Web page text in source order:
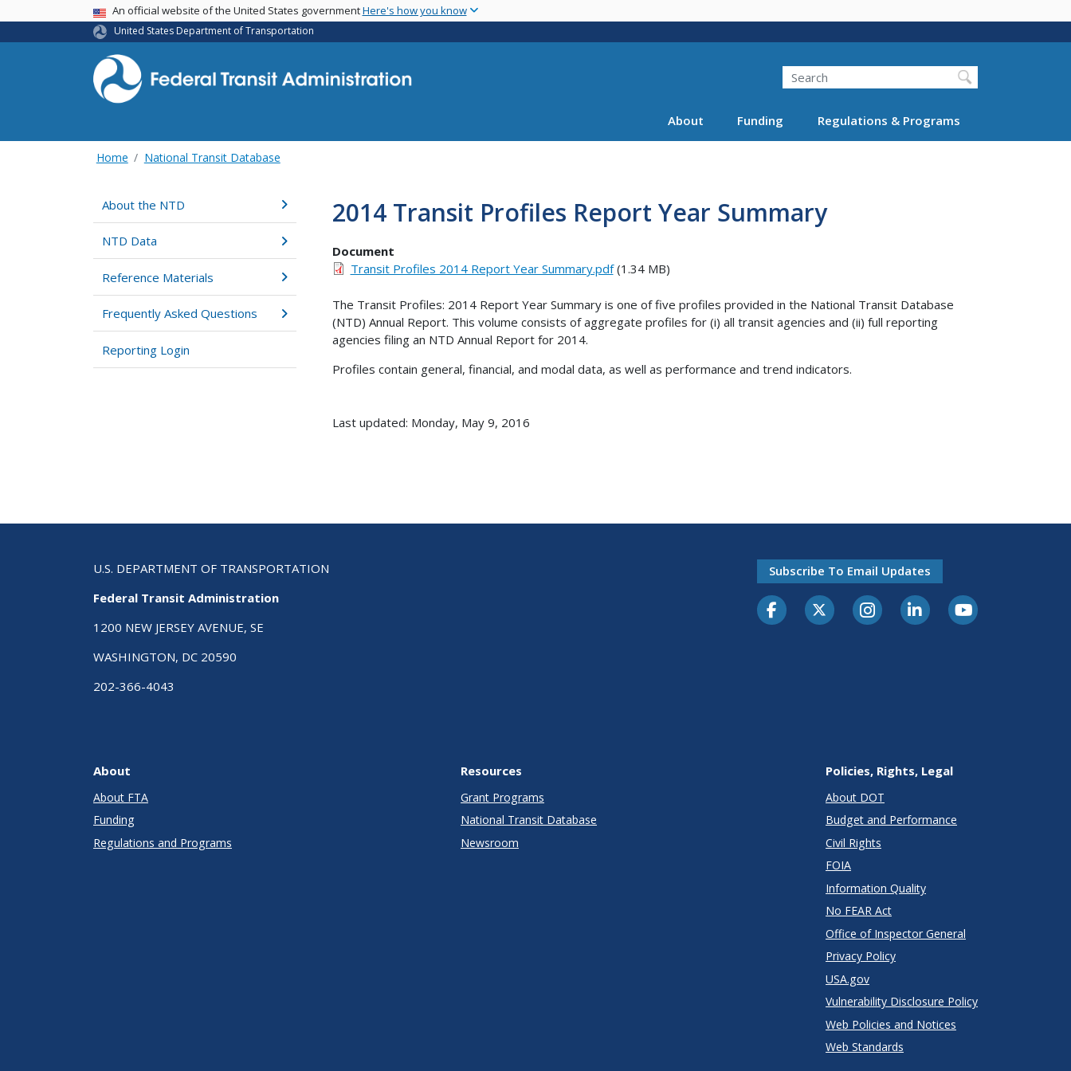
main
USA BannerAn official website of the United States governmentHere's how you know
United States Department of Transportation
Search
About Funding Regulations & Programs
Home National Transit Database
About the NTD
NTD Data
Reference Materials
Frequently Asked Questions
Reporting Login
2014 Transit Profiles Report Year Summary
Document
Transit Profiles 2014 Report Year Summary.pdf(1.34 MB)
The Transit Profiles: 2014 Report Year Summary is one of five profiles provided in the National Transit Database
(NTD) Annual Report. This volume consists of aggregate profiles for (i) all transit agencies and (ii) full reporting
agencies filing an NTD Annual Report for 2014.
Profiles contain general, financial, and modal data, as well as performance and trend indicators.
Last updated: Monday, May 9, 2016
U.S. DEPARTMENT OF TRANSPORTATION
Federal Transit Administration
1200 NEW JERSEY AVENUE, SE
WASHINGTON, DC 20590
202-366-4043
Subscribe To Email Updates
About
About FTA
Funding
Regulations and Programs
Resources
Grant Programs
National Transit Database
Newsroom
Policies, Rights, Legal
About DOT
Budget and Performance
Civil Rights
FOIA
Information Quality
No FEAR Act
Office of Inspector General
Privacy Policy
USA.gov
Vulnerability Disclosure Policy
Web Policies and Notices
Web Standards